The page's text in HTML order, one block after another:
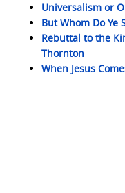
Universalism or
But Whom Do Ye
Rebuttal to the
Thornton
When Jesus